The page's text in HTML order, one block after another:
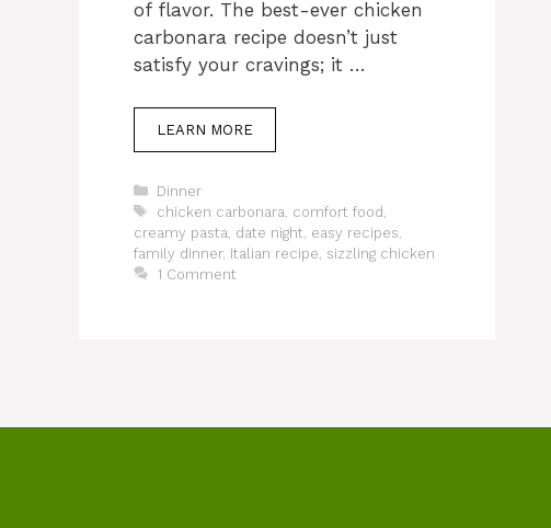
of flavor. The best-ever chicken
carbonara recipe doesn’t just
satisfy your cravings; it …
LEARN MORE
Categories
Dinner
Tags
chicken carbonara comfort food
creamy pasta date night easy recipes
family dinner, Italian recipe sizzling chicken
1 Comment